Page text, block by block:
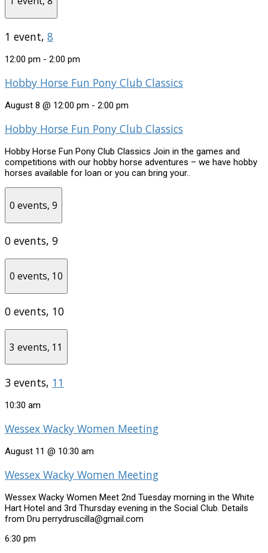
1 event, 8
12:00 pm - 2:00 pm
Hobby Horse Fun Pony Club Classics
August 8 @ 12:00 pm - 2:00 pm
Hobby Horse Fun Pony Club Classics
Hobby Horse Fun Pony Club Classics Join in the games and
competitions with our hobby horse adventures – we have hobby
horses available for loan or you can bring your..
0 events, 9
0 events, 9
0 events, 10
0 events, 10
3 events, 11
3 events, 11
10:30 am
Wessex Wacky Women Meeting
August 11 @ 10:30 am
Wessex Wacky Women Meeting
Wessex Wacky Women Meet 2nd Tuesday morning in the White
Hart Hotel and 3rd Thursday evening in the Social Club. Details
from Dru perrydruscilla@gmail.com
6:30 pm